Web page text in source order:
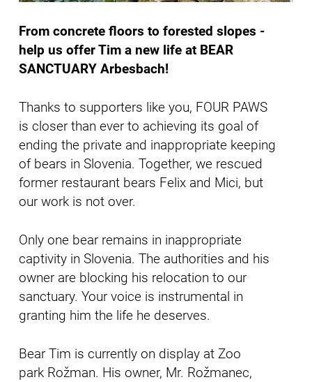
From concrete floors to forested slopes -
help us offer Tim a new life at BEAR
SANCTUARY Arbesbach!
Thanks to supporters like you, FOUR PAWS
is closer than ever to achieving its goal of
ending the private and inappropriate keeping
of bears in Slovenia. Together, we rescued
former restaurant bears Felix and Mici, but
our work is not over.
Only one bear remains in inappropriate
captivity in Slovenia. The authorities and his
owner are blocking his relocation to our
sanctuary. Your voice is instrumental in
granting him the life he deserves.
Bear Tim is currently on display at Zoo
park Rožman. His owner, Mr. Rožmanec,